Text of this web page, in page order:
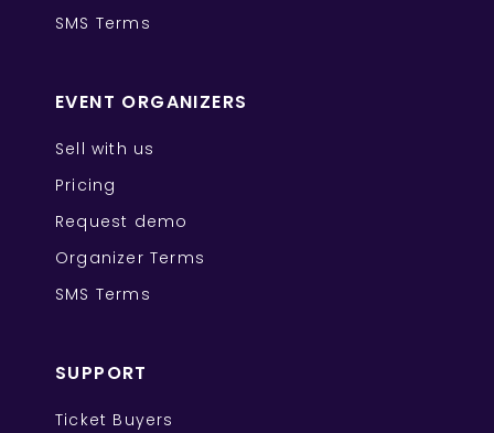
SMS Terms
EVENT ORGANIZERS
Sell with us
Pricing
Request demo
Organizer Terms
SMS Terms
SUPPORT
Ticket Buyers